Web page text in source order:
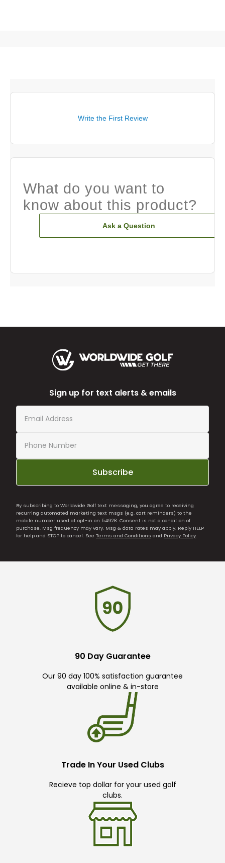
Write the First Review
What do you want to
know about this product?
Ask a Question
Sign up for text alerts & emails
Subscribe
By subscribing to Worldwide Golf text messaging, you agree to receiving
recurring automated marketing text msgs (e.g. cart reminders) to the
mobile number used at opt-in on 54928. Consent is not a condition of
purchase. Msg frequency may vary. Msg & data rates may apply. Reply HELP
for help and STOP to cancel. See Terms and Conditions and Privacy Policy.
90 Day Guarantee
Our 90 day 100% satisfaction guarantee
available online & in-store
Trade In Your Used Clubs
Recieve top dollar for your used golf
clubs.